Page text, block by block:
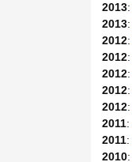
2013:
2013:
2012:
2012:
2012:
2012:
2012:
2011:
2011:
2010: